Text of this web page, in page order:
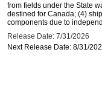
from fields under the State
destined for Canada; (4)
components due to
Release Date: 7/31/2026
Next Release Date: 8/31/